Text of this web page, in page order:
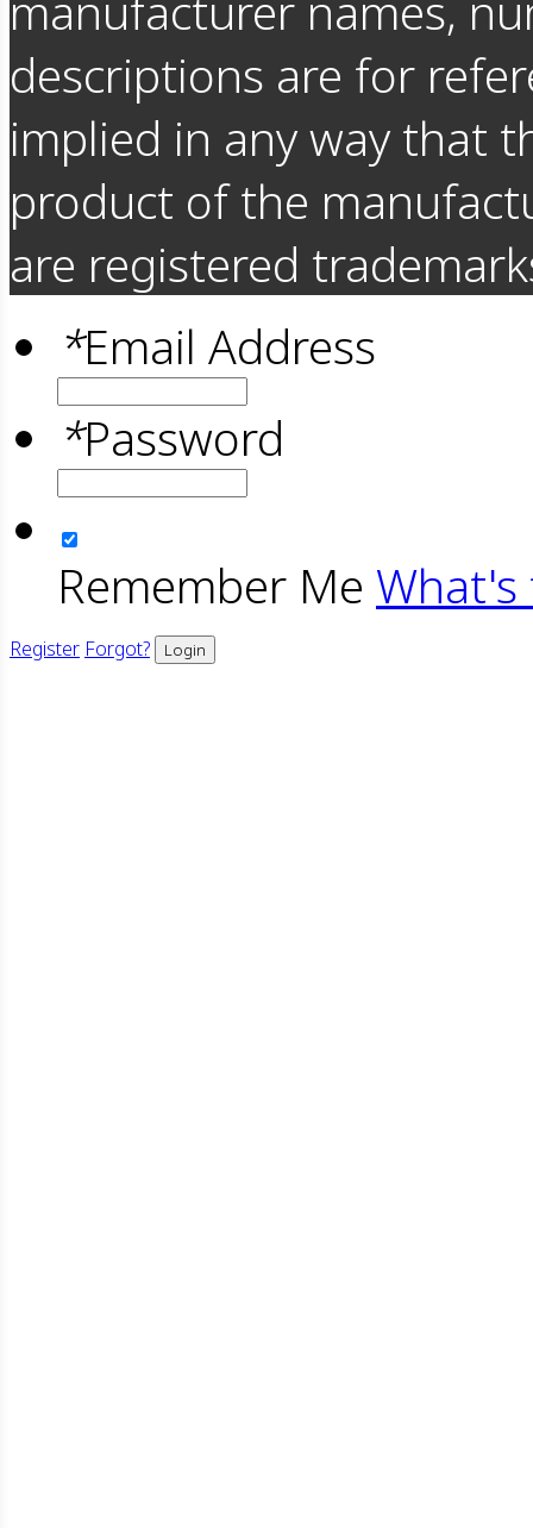
descriptions are for
implied in any way that
product of the
are registered
*Email Address
*Password
Remember Me What's
Register Forgot? Login